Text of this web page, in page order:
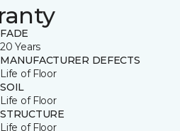
FADE
20 Years
MANUFACTURER DEFECTS
Life of Floor
SOIL
Life of Floor
STRUCTURE
Life of Floor